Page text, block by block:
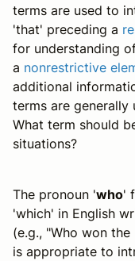
terms are used to
'that' preceding a
for understanding
a nonrestrictive
additional
terms are generally
What term should
situations?
The pronoun 'who'
'which' in English
(e.g., "Who won
is appropriate to